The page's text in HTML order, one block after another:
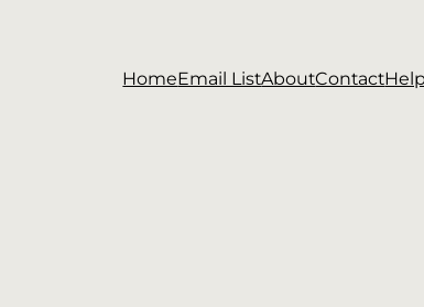
HomeEmail ListAboutContact